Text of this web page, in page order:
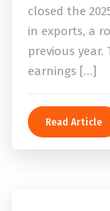
closed the
in exports, a
previous
earnings […]
Read Article